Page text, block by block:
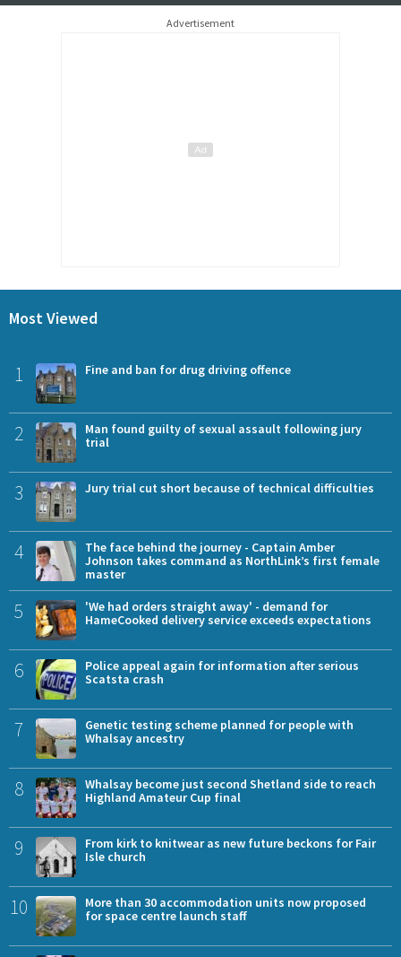
Advertisement
Most Viewed
1 Fine and ban for drug driving offence
2
Man found guilty of sexual assault following jury
trial
3 Jury trial cut short because of technical difficulties
4
The face behind the journey - Captain Amber
Johnson takes command as NorthLink’s first female
master
5
'We had orders straight away' - demand for
HameCooked delivery service exceeds expectations
6
Police appeal again for information after serious
Scatsta crash
7
Genetic testing scheme planned for people with
Whalsay ancestry
8
Whalsay become just second Shetland side to reach
Highland Amateur Cup final
9
From kirk to knitwear as new future beckons for Fair
Isle church
10
More than 30 accommodation units now proposed
for space centre launch staff